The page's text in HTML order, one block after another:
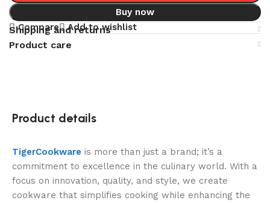
Buy now
Compare
Add to wishlist
Shipping and returns
Product care
Product details
TigerCookware is more than just a brand; it’s a
commitment to excellence in the culinary world. With a
focus on innovation, quality, and style, we create
cookware that simplifies cooking while enhancing the